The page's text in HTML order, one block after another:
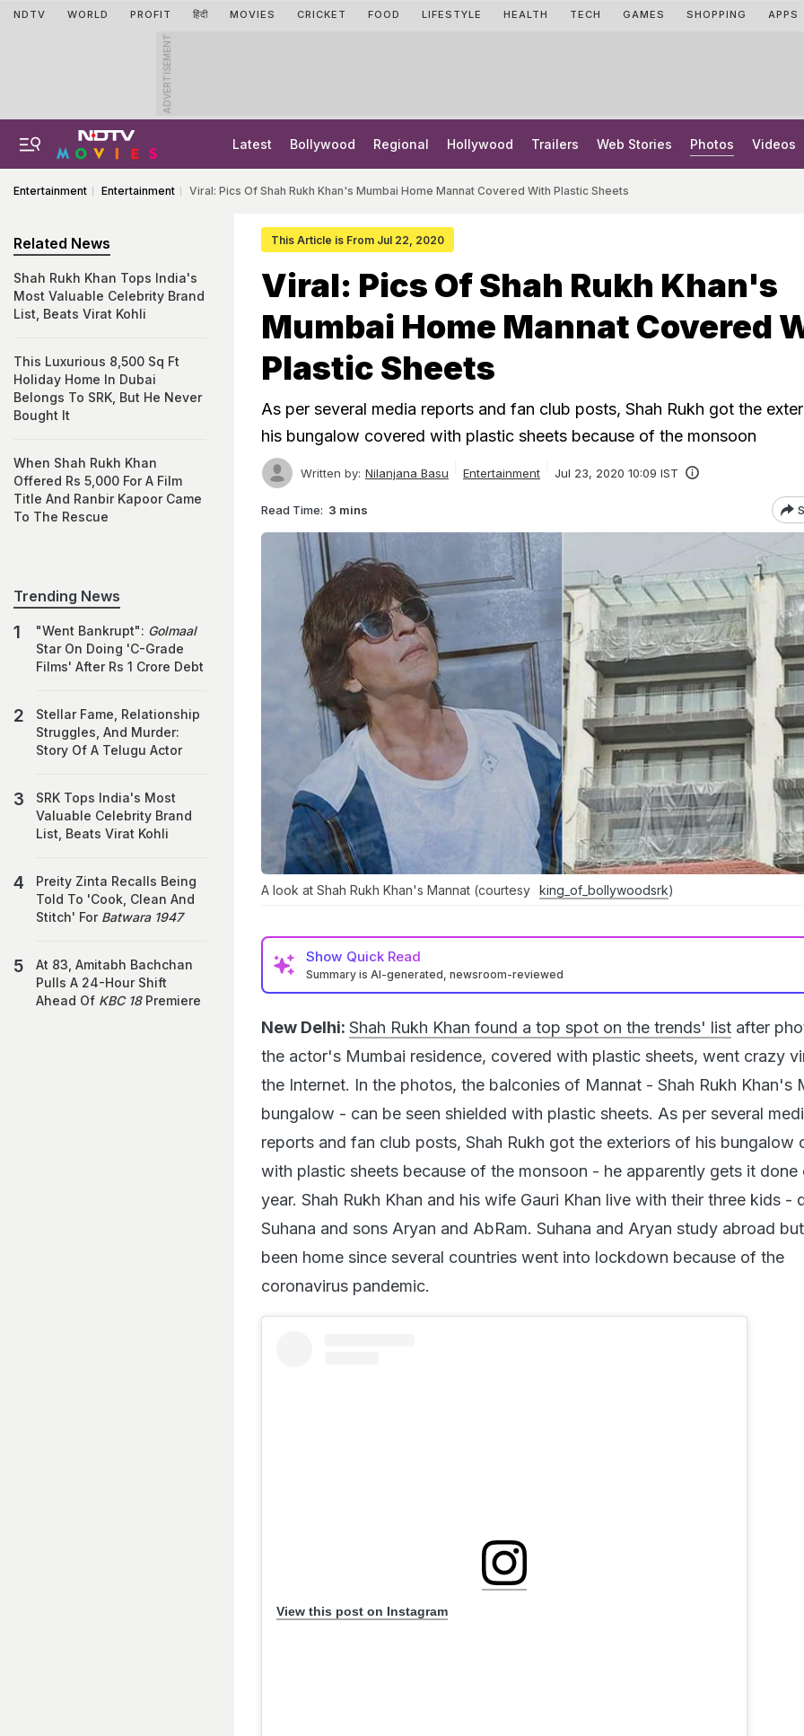
NDTV WORLD PROFIT हिंदी MOVIES CRICKET FOOD LIFESTYLE HEALTH TECH GAMES SHOPPING APPS
ADVERTISEMENT
Latest Bollywood Regional Hollywood Trailers Web Stories Photos Videos
Entertainment Entertainment Viral: Pics Of Shah Rukh Khan's Mumbai Home Mannat Covered With Plastic Sheets
This Article is From Jul 22, 2020
Viral: Pics Of Shah Rukh Khan's
Mumbai Home Mannat Covered
Plastic Sheets
As per several media reports and fan club posts, Shah Rukh got the
his bungalow covered with plastic sheets because of the monsoon
Written by: Nilanjana Basu Entertainment Jul 23, 2020 10:09 IST
Read Time: 3 mins
A look at Shah Rukh Khan's Mannat (courtesy king_of_bollywoodsrk)
Show Quick Read
Summary is AI-generated, newsroom-reviewed
New Delhi: Shah Rukh Khan found a top spot on the trends' list after
the actor's Mumbai residence, covered with plastic sheets, went crazy
the Internet. In the photos, the balconies of Mannat - Shah Rukh Khan's
bungalow - can be seen shielded with plastic sheets. As per several
reports and fan club posts, Shah Rukh got the exteriors of his bungalow
with plastic sheets because of the monsoon - he apparently gets it done
year. Shah Rukh Khan and his wife Gauri Khan live with their three kids -
Suhana and sons Aryan and AbRam. Suhana and Aryan study abroad
been home since several countries went into lockdown because of the
coronavirus pandemic.
View this post on Instagram
Related News
Shah Rukh Khan Tops India's
Most Valuable Celebrity Brand
List, Beats Virat Kohli
This Luxurious 8,500 Sq Ft
Holiday Home In Dubai
Belongs To SRK, But He Never
Bought It
When Shah Rukh Khan
Offered Rs 5,000 For A Film
Title And Ranbir Kapoor Came
To The Rescue
Trending News
"Went Bankrupt": Golmaal
Star On Doing 'C-Grade
Films' After Rs 1 Crore Debt
Stellar Fame, Relationship
Struggles, And Murder:
Story Of A Telugu Actor
SRK Tops India's Most
Valuable Celebrity Brand
List, Beats Virat Kohli
Preity Zinta Recalls Being
Told To 'Cook, Clean And
Stitch' For Batwara 1947
At 83, Amitabh Bachchan
Pulls A 24-Hour Shift
Ahead Of KBC 18Premiere